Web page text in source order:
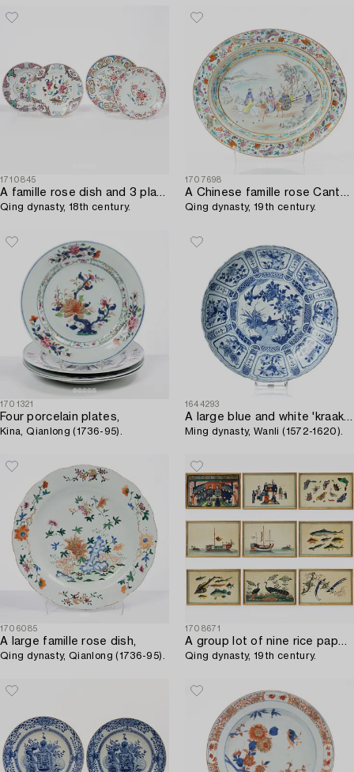
1710845
A famille rose dish and 3 plates,
Qing dynasty, 18th century.
1707698
A Chinese famille rose Canton dish,
Qing dynasty, 19th century.
1701321
Four porcelain plates,
Kina, Qianlong (1736-95).
1644293
A large blue and white 'kraak' charger,
Ming dynasty, Wanli (1572-1620).
1706085
A large famille rose dish,
Qing dynasty, Qianlong (1736-95).
1708671
A group lot of nine rice paper paintings,
Qing dynasty, 19th century.